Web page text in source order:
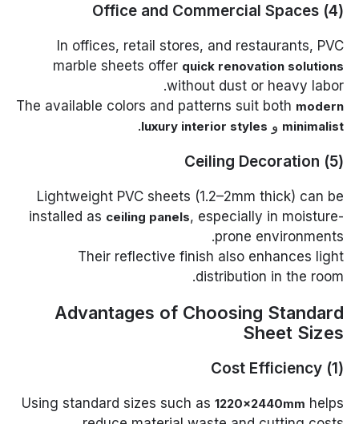
(4) Office and Commercial Spaces
In offices, retail stores, and restaurants, PVC
marble sheets offer quick renovation solutions
without dust or heavy labor.
The available colors and patterns suit both modern
minimalist و luxury interior styles
.
(5) Ceiling Decoration
Lightweight PVC sheets (1.2–2mm thick) can be
installed as ceiling panels, especially in moisture-
prone environments.
Their reflective finish also enhances light
distribution in the room.
Advantages of Choosing Standard
Sheet Sizes
(1) Cost Efficiency
Using standard sizes such as 1220×2440mm helps